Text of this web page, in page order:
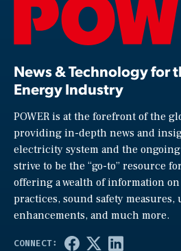
News & Technology for
Energy Industry
POWER is at the forefront of the
providing in-depth news and
electricity system and the
strive to be the “go-to” resource
offering a wealth of information
practices, sound safety
enhancements, and much more.